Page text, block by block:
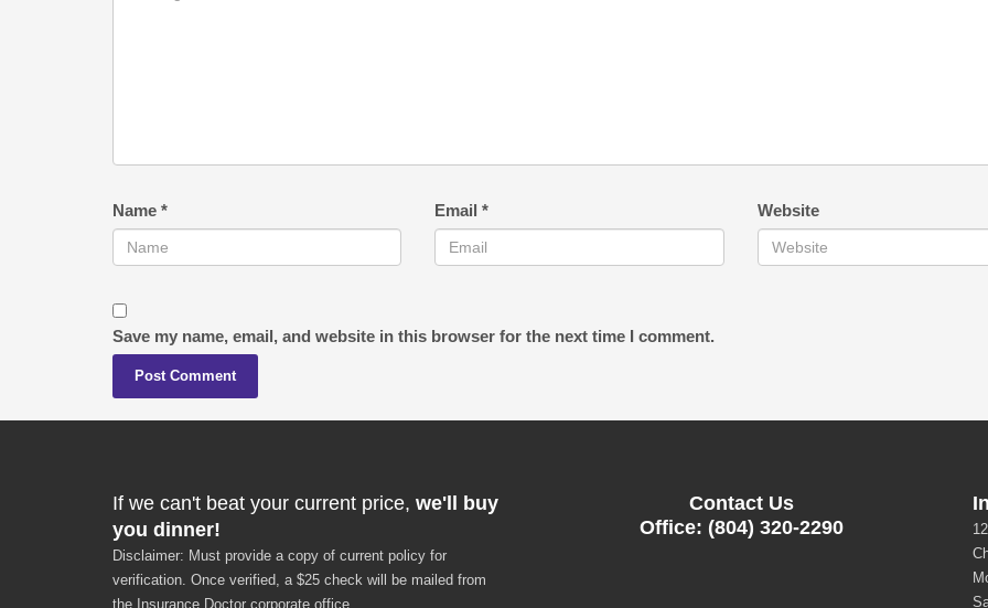
Name * Email* Website
Save my name, email, and website in this browser for the next time I comment.
If we can't beat your current price, we'll buy
you dinner!
Disclaimer: Must provide a copy of current policy for
verification. Once verified, a $25 check will be mailed from
the Insurance Doctor corporate office.
Contact Us
Office: (804) 320-2290